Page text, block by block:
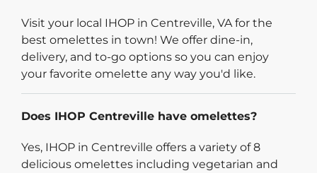
Visit your local IHOP in Centreville, VA for the
best omelettes in town! We offer dine-in,
delivery, and to-go options so you can enjoy
your favorite omelette any way you'd like.
Does IHOP Centreville have omelettes?
Yes, IHOP in Centreville offers a variety of 8
delicious omelettes including vegetarian and